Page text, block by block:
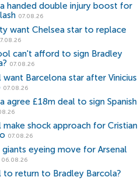
handed double injury boost for
07.08.26
want Chelsea star to replace
can't afford to sign Bradley
07.08.26
want Barcelona star after Vinicius
07.08.26
agree £18m deal to sign Spanish
make shock approach for Cristian
07.08.26
giants eyeing move for Arsenal
06.08.26
to return to Bradley Barcola?